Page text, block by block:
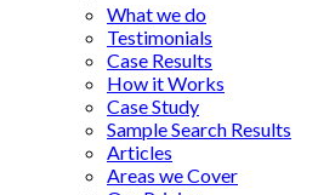
What we do
Testimonials
Case Results
How it Works
Case Study
Sample Search Results
Articles
Areas we Cover